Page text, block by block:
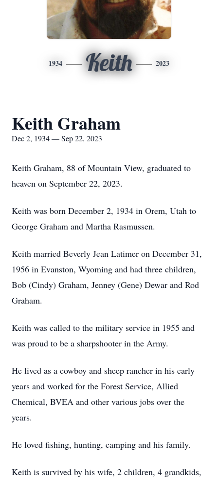
1934 Keith 2023
Keith Graham
Dec 2, 1934 — Sep 22, 2023
Keith Graham, 88 of Mountain View, graduated to
heaven on September 22, 2023.
Keith was born December 2, 1934 in Orem, Utah to
George Graham and Martha Rasmussen.
Keith married Beverly Jean Latimer on December 31,
1956 in Evanston, Wyoming and had three children,
Bob (Cindy) Graham, Jenney (Gene) Dewar and Rod
Graham.
Keith was called to the military service in 1955 and
was proud to be a sharpshooter in the Army.
He lived as a cowboy and sheep rancher in his early
years and worked for the Forest Service, Allied
Chemical, BVEA and other various jobs over the
years.
He loved fishing, hunting, camping and his family.
Keith is survived by his wife, 2 children, 4 grandkids,